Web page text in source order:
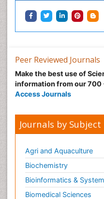
Peer Reviewed Journals
Make the best use of
information from our 700
Access Journals
Journals by Subject
Agri and Aquaculture
Biochemistry
Bioinformatics &
Biomedical Sciences